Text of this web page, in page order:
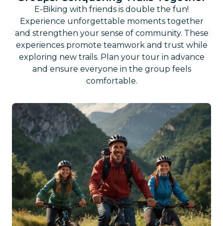
E-Biking with friends is double the fun!
Experience unforgettable moments together
and strengthen your sense of community. These
experiences promote teamwork and trust while
exploring new trails. Plan your tour in advance
and ensure everyone in the group feels
comfortable.